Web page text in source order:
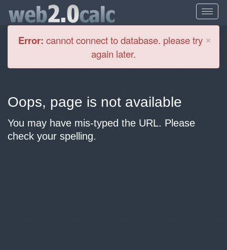
×
Error: cannot connect to database. please try
again later.
Oops, page is not available
You may have mis-typed the URL. Please
check your spelling.